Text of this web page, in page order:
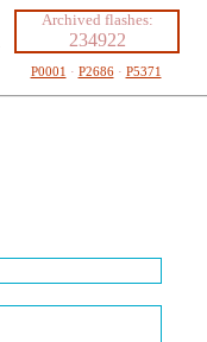
Archived flashes:
234922
P0001 · P2686· P5371